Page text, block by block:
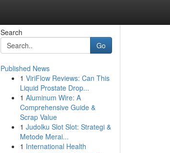
Search
Go
Published News
1 ViriFlow Reviews: Can This
Liquid Prostate Drop...
1 Aluminum Wire: A
Comprehensive Guide &
Scrap Value
1 Judolku Slot Slot: Strategi &
Metode Merai...
1 International Health